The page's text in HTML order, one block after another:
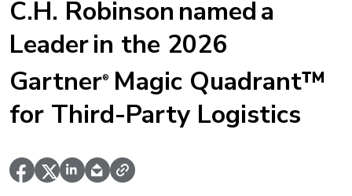
C.H. Robinson named a
Leader in the 2026
Gartner®
Magic Quadrant™
for Third-Party Logistics